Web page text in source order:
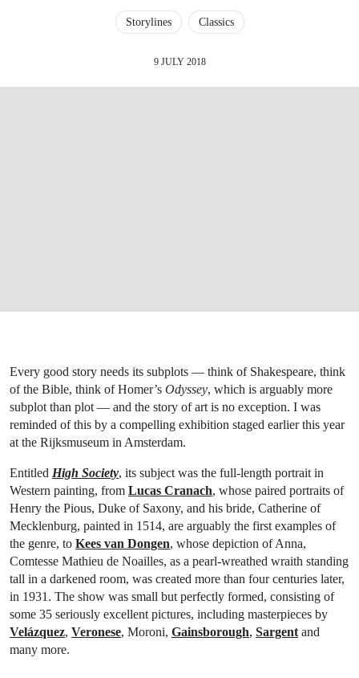
Storylines Classics
9 JULY 2018
Every good story needs its subplots — think of Shakespeare, think
of the Bible, think of Homer’s Odyssey, which is arguably more
subplot than plot — and the story of art is no exception. I was
reminded of this by a compelling exhibition staged earlier this year
at the Rijksmuseum in Amsterdam.
Entitled High Society, its subject was the full-length portrait in
Western painting, from Lucas Cranach, whose paired portraits of
Henry the Pious, Duke of Saxony, and his bride, Catherine of
Mecklenburg, painted in 1514, are arguably the first examples of
the genre, to Kees van Dongen, whose depiction of Anna,
Comtesse Mathieu de Noailles, as a pearl-wreathed wraith standing
tall in a darkened room, was created more than four centuries later,
in 1931. The show was small but perfectly formed, consisting of
some 35 seriously excellent pictures, including masterpieces by
Velázquez, Veronese, Moroni, Gainsborough, Sargent and
many more.